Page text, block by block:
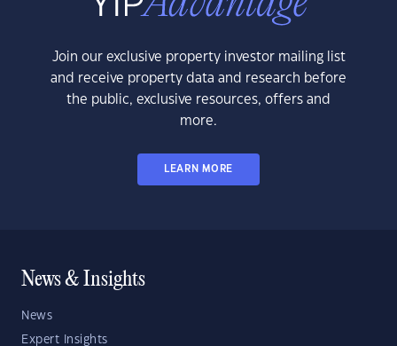
Join our exclusive property investor mailing list
and receive property data and research before
the public, exclusive resources, offers and
more.
LEARN MORE
News & Insights
News
Expert Insights